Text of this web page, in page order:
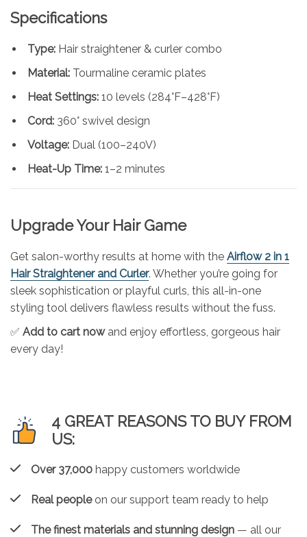
Specifications
Type: Hair straightener & curler combo
Material: Tourmaline ceramic plates
Heat Settings: 10 levels (284°F–428°F)
Cord: 360° swivel design
Voltage: Dual (100–240V)
Heat-Up Time: 1–2 minutes
Upgrade Your Hair Game
Get salon-worthy results at home with the Airflow 2 in 1
Hair Straightener and Curler. Whether you’re going for
sleek sophistication or playful curls, this all-in-one
styling tool delivers flawless results without the fuss.
✅ Add to cart nowand enjoy effortless, gorgeous hair
every day!
4 GREAT REASONS TO BUY FROM
US:
Over 37,000 happy customers worldwide
Real peopleon our support team ready to help
The finest materials and stunning design — all our